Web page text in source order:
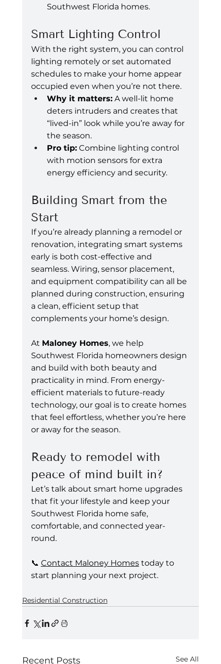
Southwest Florida homes.
Smart Lighting Control
With the right system, you can control
lighting remotely or set automated
schedules to make your home appear
occupied even when you’re not there.
Why it matters: A well-lit home
deters intruders and creates that
“lived-in” look while you’re away for
the season.
Pro tip: Combine lighting control
with motion sensors for extra
energy efficiency and security.
Building Smart from the
Start
If you’re already planning a remodel or
renovation, integrating smart systems
early is both cost-effective and
seamless. Wiring, sensor placement,
and equipment compatibility can all be
planned during construction, ensuring
a clean, efficient setup that
complements your home’s design.
At Maloney Homes, we help
Southwest Florida homeowners design
and build with both beauty and
practicality in mind. From energy-
efficient materials to future-ready
technology, our goal is to create homes
that feel effortless, whether you’re here
or away for the season.
Ready to remodel with
peace of mind built in?
Let’s talk about smart home upgrades
that fit your lifestyle and keep your
Southwest Florida home safe,
comfortable, and connected year-
round.
📞 Contact Maloney Homes today to
start planning your next project.
Residential Construction
Recent Posts See All